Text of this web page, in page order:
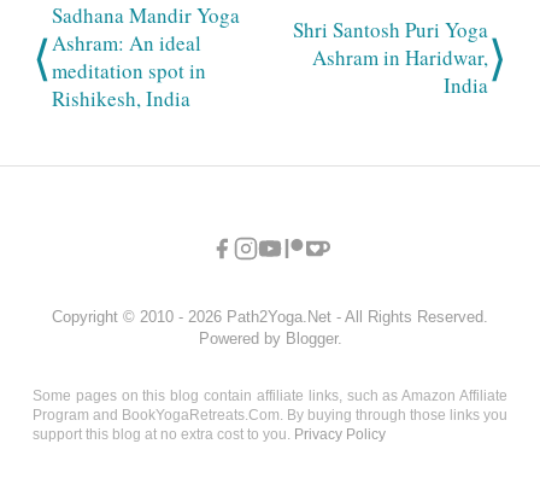
⟨
Sadhana Mandir Yoga
Ashram: An ideal
meditation spot in
Rishikesh, India
Shri Santosh Puri Yoga
Ashram in Haridwar,
India⟩
Copyright © 2010 - 2026 Path2Yoga.Net - All Rights Reserved.
Powered by Blogger.
Some pages on this blog contain affiliate links, such as Amazon Affiliate
Program and BookYogaRetreats.Com. By buying through those links you
support this blog at no extra cost to you. Privacy Policy